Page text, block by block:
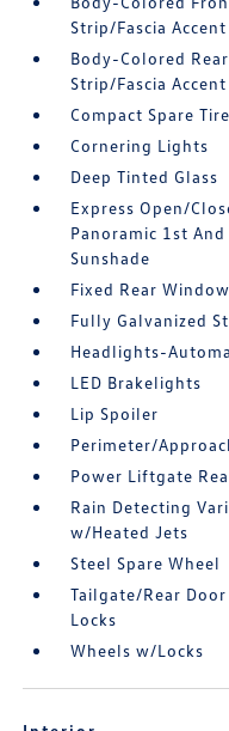
Strip/Fascia
Body-Colored
Strip/Fascia
Compact Spare
Cornering Lights
Deep Tinted Glass
Express Open/
Panoramic 1st
Sunshade
Fixed Rear
Fully Galvanized
Headlights-
LED Brakelights
Lip Spoiler
Perimeter/
Power Liftgate
Rain Detecting
w/Heated Jets
Steel Spare Wheel
Tailgate/Rear
Locks
Wheels w/Locks